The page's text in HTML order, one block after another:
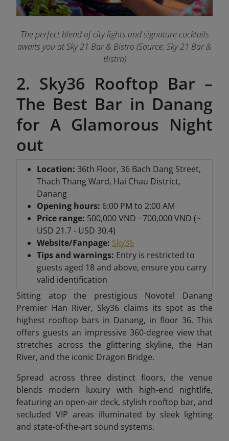
The perfect blend of city lights and signature cocktails
awaits you at Sky 21 Bar & Bistro (Source: Sky 21 Bar &
Bistro)
2. Sky36 Rooftop Bar –
The Best Bar in Danang
for A Glamorous Night
out
Location: 36th Floor, 36 Bach Dang Street,
Thach Thang Ward, Hai Chau District,
Danang
Opening hours: 6:00 PM to 2:00 AM
Price range: 500,000 VND - 700,000 VND (~
USD 21.7 - USD 30.4)
Website/Fanpage: Sky36
Tips and warnings: Entry is restricted to
guests aged 18 and above, ensure you carry
valid identification
Sitting atop the prestigious Novotel Danang
Premier Han River, Sky36 claims its spot as the
highest rooftop bars in Danang, in floor 36. This
offers guests an impressive 360-degree view that
stretches across the glittering skyline, the Han
River, and the iconic Dragon Bridge.
Spread across three distinct floors, the venue
blends modern luxury with high-end nightlife,
featuring an open-air deck, stylish rooftop bar, and
secluded VIP areas illuminated by sleek lighting
and state-of-the-art sound systems.